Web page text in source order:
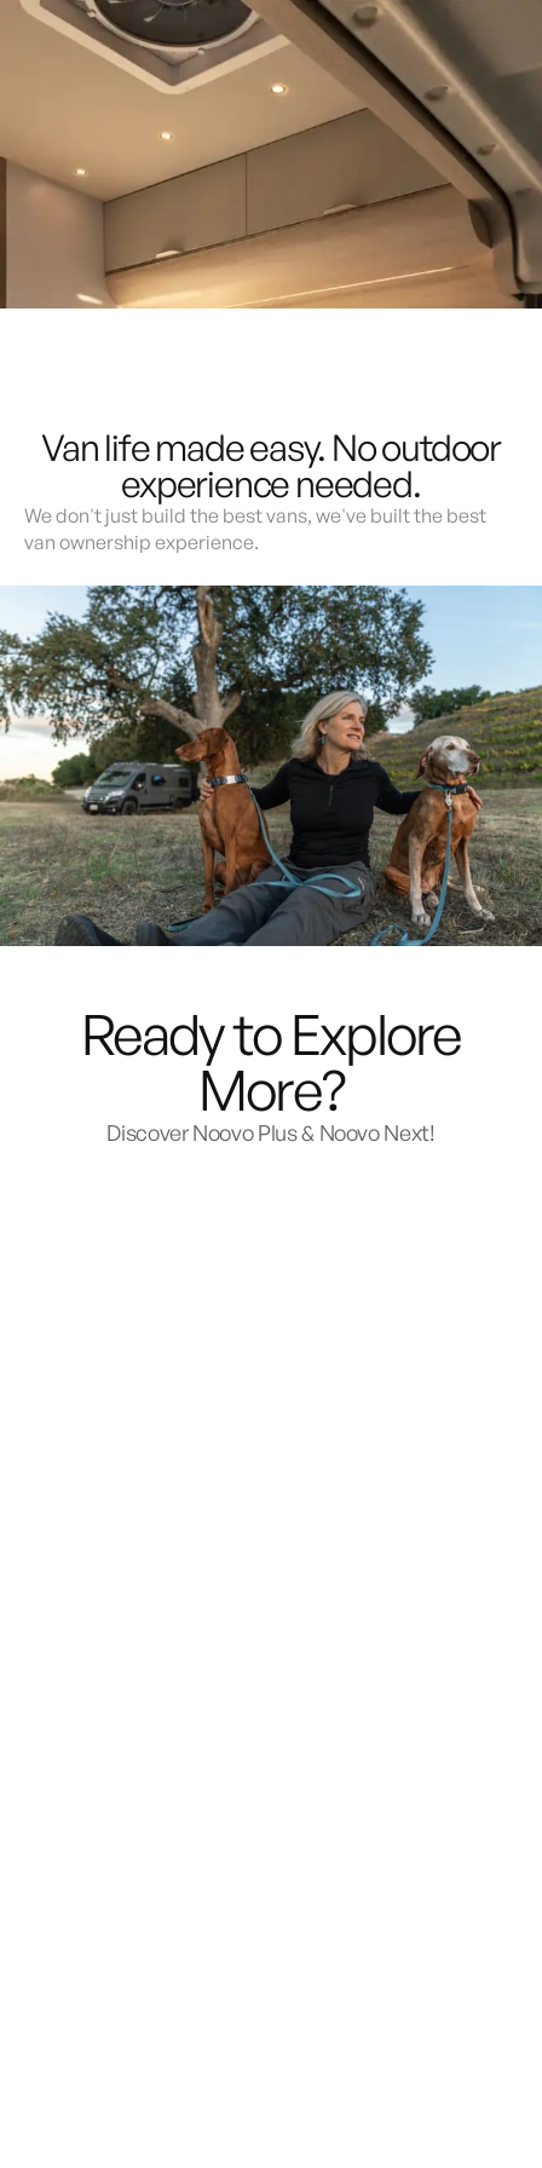
The Vancaskeys are on the road to Alaska Demo & Drive
Lite
Built for comfort, connection, and freedom.
Build Your Van
Van life made easy. No outdoor
experience needed.
We don't just build the best vans, we've built the best
van ownership experience.
with the
Ready to Explore
More?
Discover Noovo Plus & Noovo Next!